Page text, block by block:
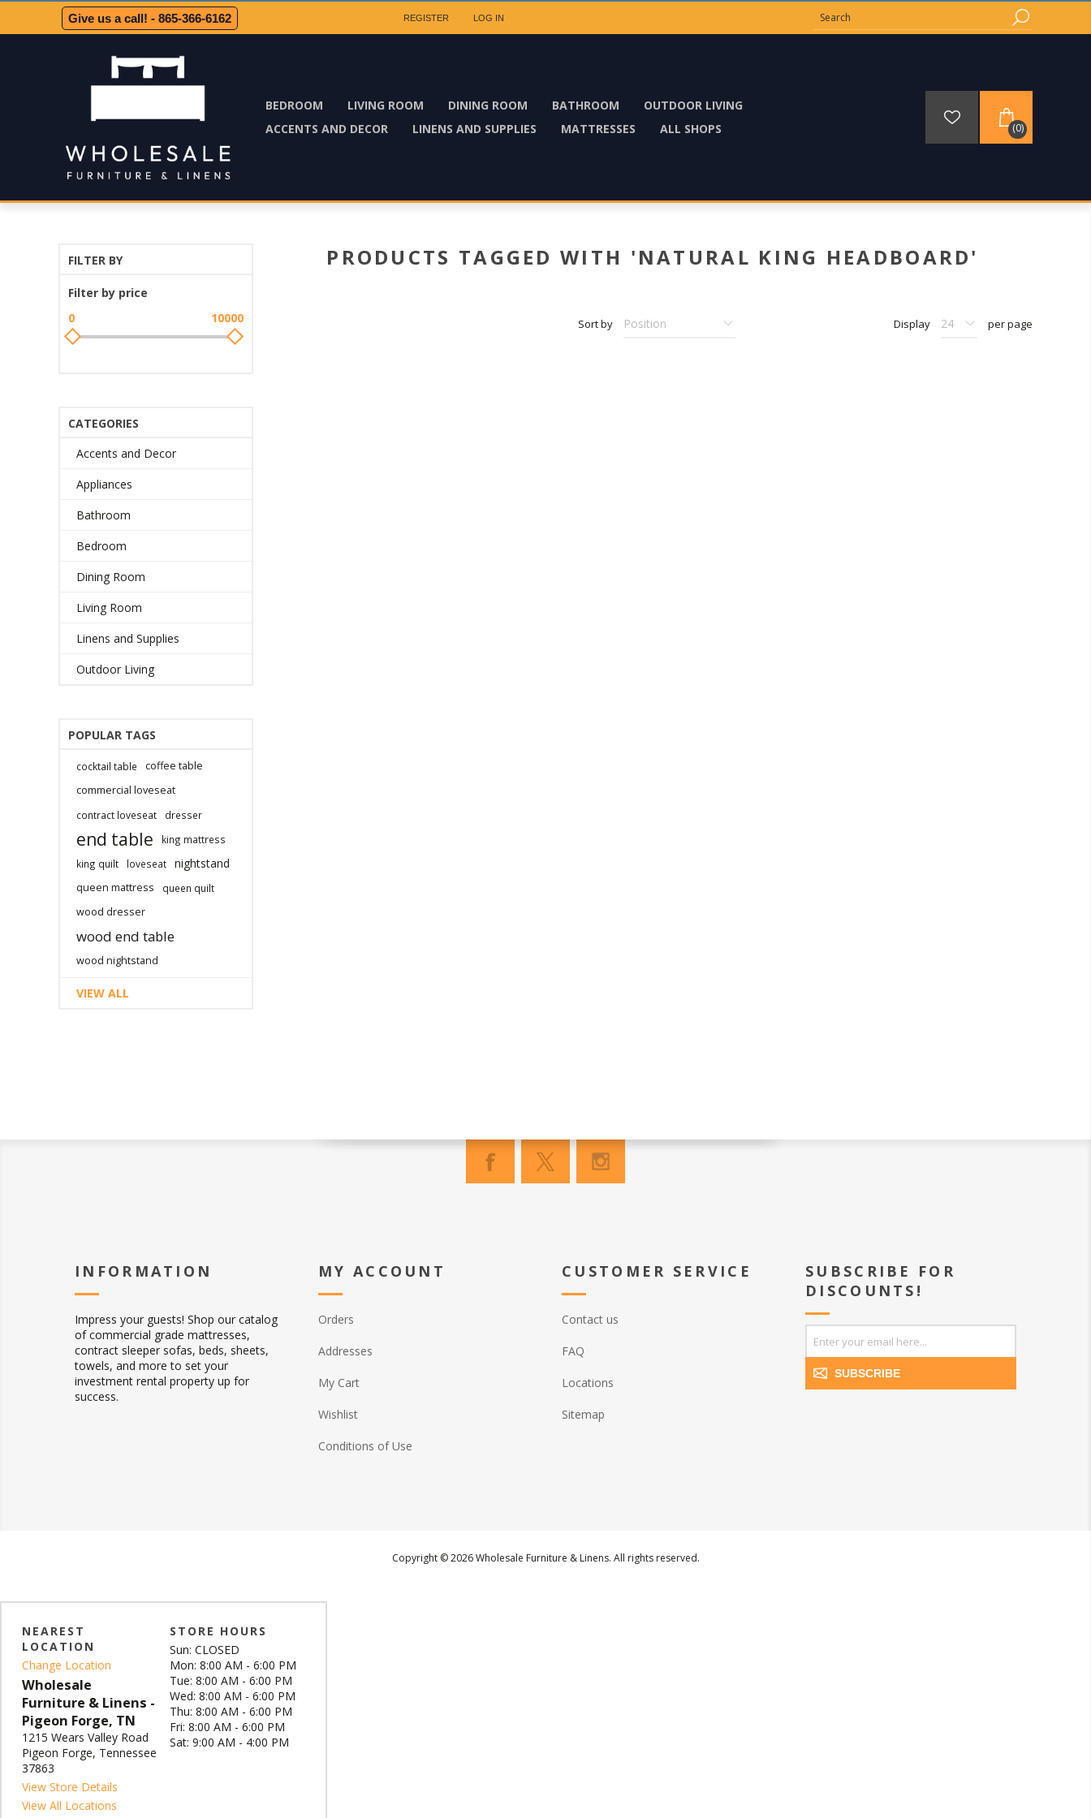
REGISTER LOG IN
Give us a call! - 865-366-6162
BEDROOM LIVING ROOM DINING ROOM BATHROOM
OUTDOOR LIVING
ACCENTS AND DECOR
LINENS AND SUPPLIES MATTRESSES ALL SHOPS (0)
PRODUCTS TAGGED WITH 'NATURAL KING HEADBOARD'
Sort by Display per page
FILTER BY
Filter by price
0
10000
CATEGORIES
Accents and Decor
Appliances
Bathroom
Bedroom
Dining Room
Living Room
Linens and Supplies
Outdoor Living
POPULAR TAGS
cocktail table
coffee table
commercial loveseat
contract loveseat dresser
end table
king mattress
king quilt
loveseat nightstand
queen mattress queen quilt
wood dresser
wood end table
wood nightstand
VIEW ALL
INFORMATION
Impress your guests! Shop our catalog
of commercial grade mattresses,
contract sleeper sofas, beds, sheets,
towels, and more to set your
investment rental property up for
success.
MY ACCOUNT
Orders
Addresses
My Cart
Wishlist
Conditions of Use
CUSTOMER SERVICE
Contact us
FAQ
Locations
Sitemap
SUBSCRIBE FOR
DISCOUNTS!
SUBSCRIBE
Copyright © 2026 Wholesale Furniture & Linens. All rights reserved.
NEAREST
LOCATION
Change Location
Wholesale
Furniture & Linens -
Pigeon Forge, TN
1215 Wears Valley Road
Pigeon Forge, Tennessee
37863
View Store Details
View All Locations
STORE HOURS
Sun: CLOSED
Mon: 8:00 AM - 6:00 PM
Tue: 8:00 AM - 6:00 PM
Wed: 8:00 AM - 6:00 PM
Thu: 8:00 AM - 6:00 PM
Fri: 8:00 AM - 6:00 PM
Sat: 9:00 AM - 4:00 PM